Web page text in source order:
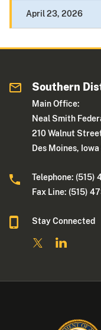
April 23, 2026
Southern
Main Office:
Neal Smith
210 Walnut
Des Moines,
Telephone: (515)
Fax Line: (515)
Stay Connected